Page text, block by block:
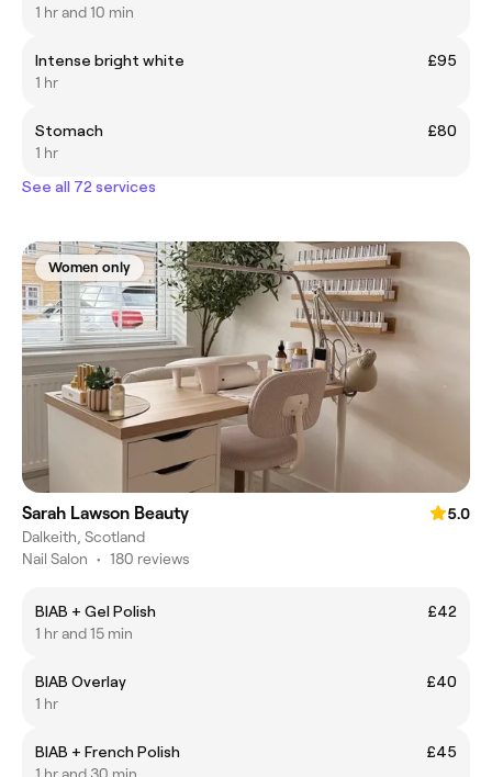
1 hr and 10 min
Intense bright white
£95
1 hr
Stomach
£80
1 hr
See all 72 services
Women only
Sarah Lawson Beauty
5.0
Dalkeith, Scotland
Nail Salon • 180 reviews
BIAB + Gel Polish
£42
1 hr and 15 min
BIAB Overlay
£40
1 hr
BIAB + French Polish
£45